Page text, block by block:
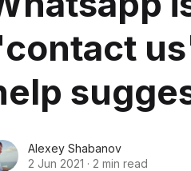
Alexey Shabanov
2 Jun 2021 · 2 min read